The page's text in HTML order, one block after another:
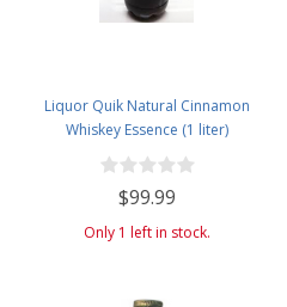
Liquor Quik Natural Cinnamon
Whiskey Essence (1 liter)
$99.99
Only 1 left in stock.